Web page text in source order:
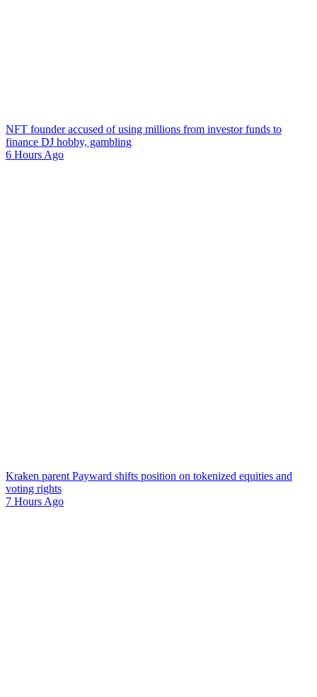
NFT founder accused of using millions from investor funds to
finance DJ hobby, gambling
6 Hours Ago
Kraken parent Payward shifts position on tokenized equities and
voting rights
7 Hours Ago